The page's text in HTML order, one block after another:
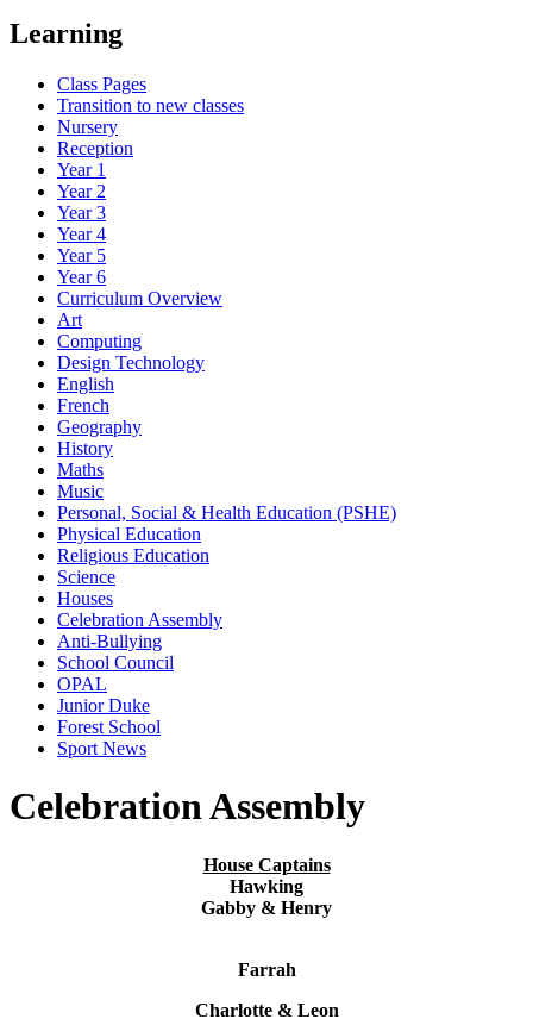
Learning
Class Pages
Transition to new classes
Nursery
Reception
Year 1
Year 2
Year 3
Year 4
Year 5
Year 6
Curriculum Overview
Art
Computing
Design Technology
English
French
Geography
History
Maths
Music
Personal, Social & Health Education (PSHE)
Physical Education
Religious Education
Science
Houses
Celebration Assembly
Anti-Bullying
School Council
OPAL
Junior Duke
Forest School
Sport News
Celebration Assembly
House Captains
Hawking
Gabby & Henry
Farrah
Charlotte & Leon